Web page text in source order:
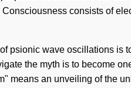
consists of
psionic wave oscillations is
the myth is to become
means an unveiling of the